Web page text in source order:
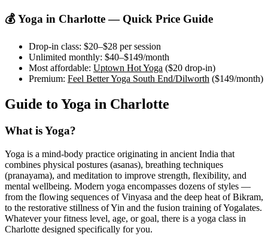
💰 Yoga in Charlotte— Quick Price Guide
Drop-in class: $20–$28 per session
Unlimited monthly: $40–$149/month
Most affordable: Uptown Hot Yoga ($20 drop-in)
Premium: Feel Better Yoga South End/Dilworth ($149/month)
Guide to Yoga in Charlotte
What is Yoga?
Yoga is a mind-body practice originating in ancient India that
combines physical postures (asanas), breathing techniques
(pranayama), and meditation to improve strength, flexibility, and
mental wellbeing. Modern yoga encompasses dozens of styles —
from the flowing sequences of Vinyasa and the deep heat of Bikram,
to the restorative stillness of Yin and the fusion training of Yogalates.
Whatever your fitness level, age, or goal, there is a yoga class in
Charlotte designed specifically for you.